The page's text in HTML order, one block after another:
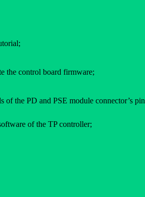
the control board firmware;
the PD and PSE module connector’s pin
of the TP controller;